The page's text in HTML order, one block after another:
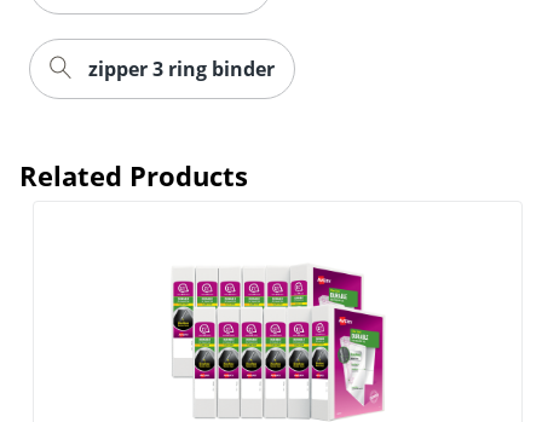
zipper 3 ring binder
Related Products